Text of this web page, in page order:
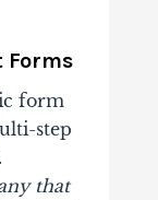
Forms
form
step
that